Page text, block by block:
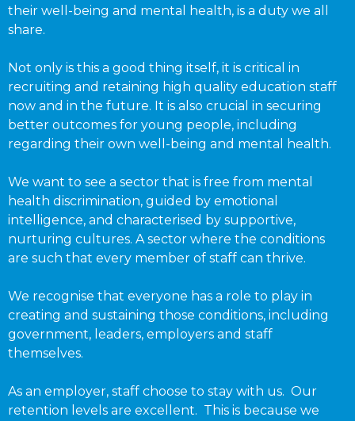
their well-being and mental health, is a duty we all
share.
Not only is this a good thing itself, it is critical in
recruiting and retaining high quality education staff
now and in the future. It is also crucial in securing
better outcomes for young people, including
regarding their own well-being and mental health.
We want to see a sector that is free from mental
health discrimination, guided by emotional
intelligence, and characterised by supportive,
nurturing cultures. A sector where the conditions
are such that every member of staff can thrive.
We recognise that everyone has a role to play in
creating and sustaining those conditions, including
government, leaders, employers and staff
themselves.
As an employer, staff choose to stay with us. Our
retention levels are excellent. This is because we